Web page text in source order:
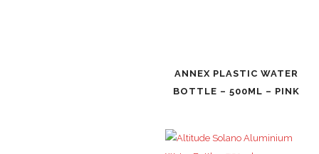
ANNEX PLASTIC WATER
BOTTLE – 500ML – PINK